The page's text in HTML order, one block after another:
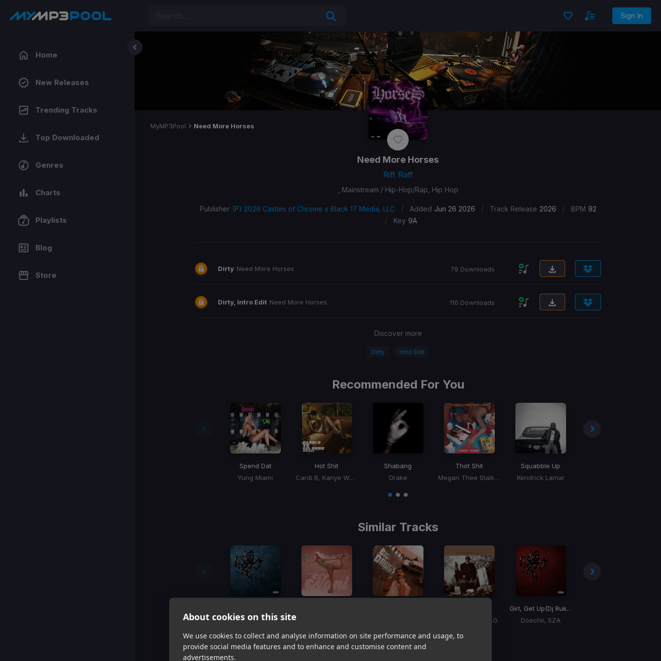
About cookies on this site
We use cookies to collect and analyse information on site performance and usage, to
provide social media features and to enhance and customise content and
advertisements.
Sign In
Home
New Releases
Trending Tracks
Top Downloaded
Genres
Charts
Playlists
Blog
Store
MyMP3Pool Need More Horses
Need More Horses
Riff Raff
, Mainstream / Hip-Hop/Rap, Hip Hop
Publisher (P) 2026 Castles of Chrome x Black 17 Media, LLC / Added Jun 26 2026 / Track Release 2026 / BPM 92
/ Key 9A
Dirty Need More Horses 79 Downloads
Dirty, Intro Edit Need More Horses 110 Downloads
Discover more
Dirty Intro Edit
Recommended For You
Spend Dat
Yung Miami
Hot Shit
Cardi B, Kanye West, Lil Durk
Shabang
Drake
Thot Shit
Megan Thee Stallion
Squabble Up
Kendrick Lamar
Similar Tracks
Doechii, SZA
The Notorious B.I.G.
Girl, Get Up(Dj Rukus ReDrum)
Doechii, SZA
itemitemitem
1